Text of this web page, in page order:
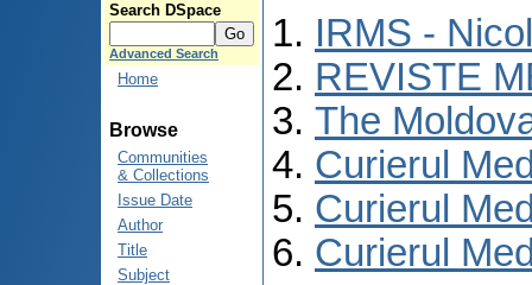
Search DSpace
Advanced Search
Home
Browse
Communities
& Collections
Issue Date
Author
Title
Subject
IRMS -
REVISTE
The
Curierul
Curierul
Curierul